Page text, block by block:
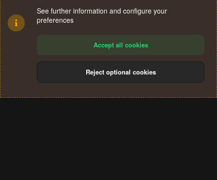
Terms and rules Privacy policy Help
S
See further information and configure your
preferences
Accept all cookies
Reject optional cookies